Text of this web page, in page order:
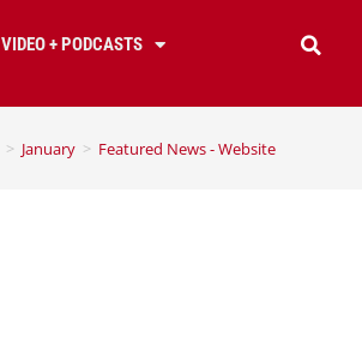
VIDEO + PODCASTS
> January > Featured News - Website